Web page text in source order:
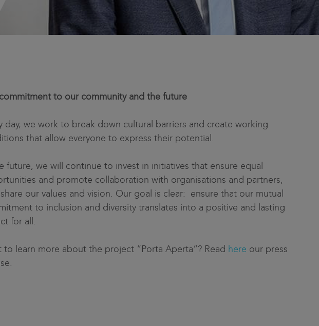
to our community and the future
day, we work to break down cultural barriers and create working
that allow everyone to express their potential.
future, we will continue to invest in initiatives that ensure equal
and promote collaboration with organisations and partners,
our values and vision. Our goal is clear: ensure that our mutual
to inclusion and diversity translates into a positive and lasting
for all.
to learn more about the project “Porta Aperta”? Read here our press